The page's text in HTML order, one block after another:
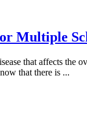
Multiple
that affects the
that there is ...